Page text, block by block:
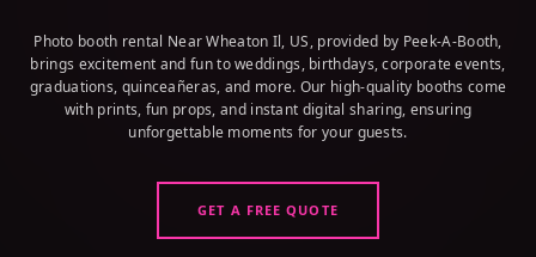
Photo booth rental Near Wheaton Il, US, provided by Peek-A-Booth,
brings excitement and fun to weddings, birthdays, corporate events,
graduations, quinceañeras, and more. Our high-quality booths come
with prints, fun props, and instant digital sharing, ensuring
unforgettable moments for your guests.
GET A FREE QUOTE